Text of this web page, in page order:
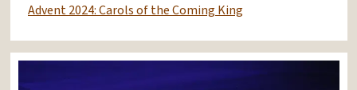
Advent 2024: Carols of the Coming King